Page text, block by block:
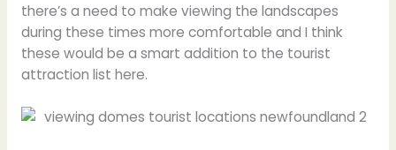
there’s a need to make viewing the landscapes
during these times more comfortable and I think
these would be a smart addition to the tourist
attraction list here.